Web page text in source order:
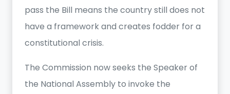
pass the Bill means the country still does not
have a framework and creates fodder for a
constitutional crisis.
The Commission now seeks the Speaker of
the National Assembly to invoke the